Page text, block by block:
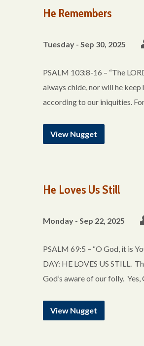
He Remembers
Tuesday - Sep 30, 2025
PSALM 103:8-16 – “The
always chide, nor will he
according to our iniquities.
View Nugget
He Loves Us Still
Monday - Sep 22, 2025
PSALM 69:5 – “O God, it is
DAY: HE LOVES US STILL.
God’s aware of our folly.
View Nugget